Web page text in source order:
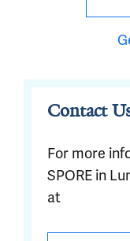
Contact
For more
SPORE in
at